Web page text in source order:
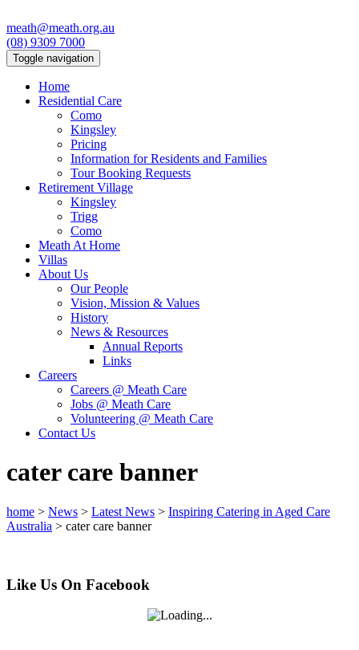
meath@meath.org.au
(08) 9309 7000
Toggle navigation
Home
Residential Care
Como
Kingsley
Pricing
Information for Residents and Families
Tour Booking Requests
Retirement Village
Kingsley
Trigg
Como
Meath At Home
Villas
About Us
Our People
Vision, Mission & Values
History
News & Resources
Annual Reports
Links
Careers
Careers @ Meath Care
Jobs @ Meath Care
Volunteering @ Meath Care
Contact Us
cater care banner
home > News > Latest News > Inspiring Catering in Aged Care
Australia > cater care banner
Like Us On Facebook